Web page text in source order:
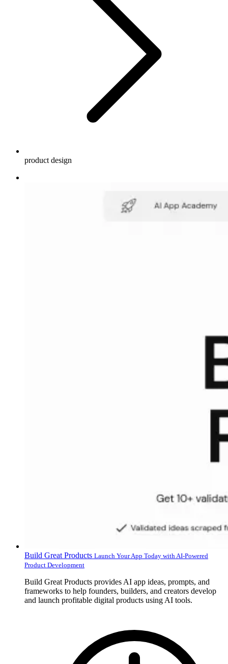
product design
Build Great Products Launch Your App Today with AI-Powered
Product Development
Build Great Products provides AI app ideas, prompts, and
frameworks to help founders, builders, and creators develop
and launch profitable digital products using AI tools.